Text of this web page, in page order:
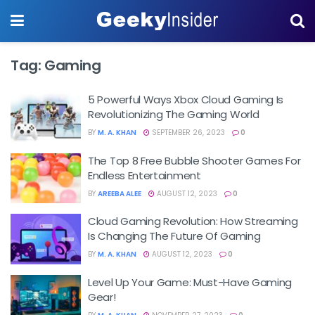
Tag: Gaming
5 Powerful Ways Xbox Cloud Gaming Is
Revolutionizing The Gaming World
BY M. A. KHAN SEPTEMBER 26, 2023 0
The Top 8 Free Bubble Shooter Games For
Endless Entertainment
BY AREEBA ALEE AUGUST 12, 2023 0
Cloud Gaming Revolution: How Streaming
Is Changing The Future Of Gaming
BY M. A. KHAN AUGUST 12, 2023 0
Level Up Your Game: Must-Have Gaming
Gear!